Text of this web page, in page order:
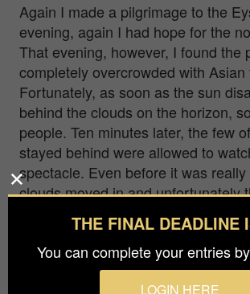
Again I made a pilgrimage to the
evening, again I had hope for the
That evening, however, I found the
completely overcrowded with Asian
Fortunately, as soon as the sun
behind the clouds on the horizon,
people. Ten minutes later, the few
stayed behind were allowed to
spectacle. Even before it was
clouds moved in and unfortunately
lights were only visible above the
Hello! I am Judith... I would like to
“ambitious amateur photographer”.
is nature and landscape
THE FINAL DEADLINE
You can complete your entries
LOGIN HERE